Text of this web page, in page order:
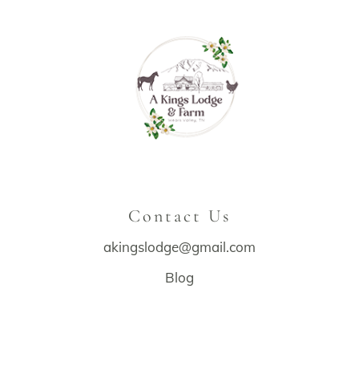
Contact Us
akingslodge@gmail.com
Blog